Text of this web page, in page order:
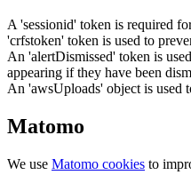
A 'sessionid' token is required
'crfstoken' token is used to
An 'alertDismissed' token is
appearing if they have been
An 'awsUploads' object is used
Matomo
We use Matomo cookies to